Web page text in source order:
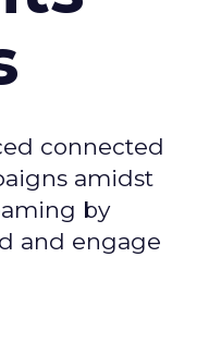
connected
amidst
by
and engage